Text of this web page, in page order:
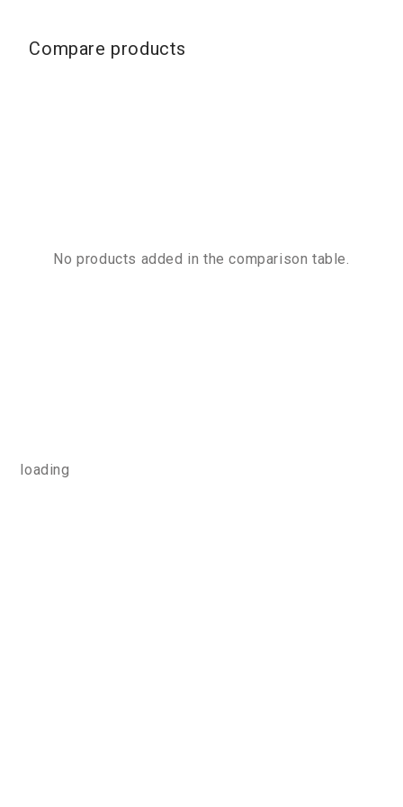
Compare products
No products added in the comparison table.
loading